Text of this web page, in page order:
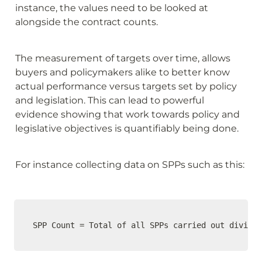
instance, the values need to be looked at
alongside the contract counts.
The measurement of targets over time, allows
buyers and policymakers alike to better know
actual performance versus targets set by policy
and legislation. This can lead to powerful
evidence showing that work towards policy and
legislative objectives is quantifiably being done.
For instance collecting data on SPPs such as this:
SPP Count = Total of all SPPs carried out